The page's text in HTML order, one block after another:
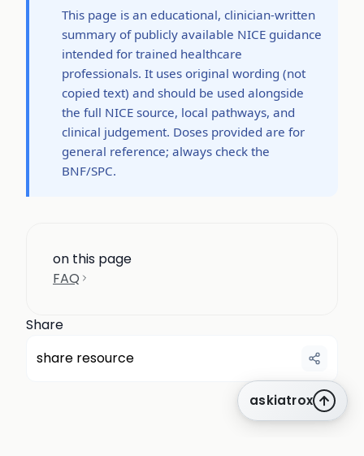
This page is an educational, clinician-written
summary of publicly available NICE guidance
intended for trained healthcare
professionals. It uses original wording (not
copied text) and should be used alongside
the full NICE source, local pathways, and
clinical judgement. Doses provided are for
general reference; always check the
BNF/SPC.
on this page
FAQ
Share
share resource
askiatrox